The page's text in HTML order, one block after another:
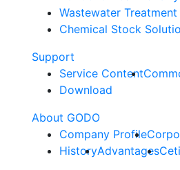
Wastewater Treatment
Chemical Stock
Support
Service Content
Download
About GODO
Company Profile
HistoryAdvantages